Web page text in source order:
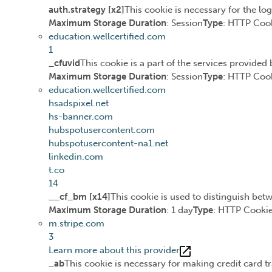
auth.strategy [x2]This cookie is necessary for the
Maximum Storage Duration: SessionType: HTTP
education.wellcertified.com
1
_cfuvidThis cookie is a part of the services
Maximum Storage Duration: SessionType: HTTP
education.wellcertified.com
hsadspixel.net
hs-banner.com
hubspotusercontent.com
hubspotusercontent-na1.net
linkedin.com
t.co
14
__cf_bm [x14]This cookie is used to distinguish
Maximum Storage Duration: 1 dayType: HTTP
m.stripe.com
3
Learn more about this provider
_abThis cookie is necessary for making credit card